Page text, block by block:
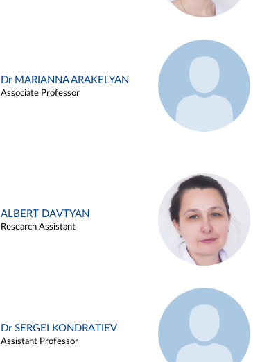
Dr MARIANNA ARAKELYAN
Associate Professor
ALBERT DAVTYAN
Research Assistant
Dr SERGEI KONDRATIEV
Assistant Professor